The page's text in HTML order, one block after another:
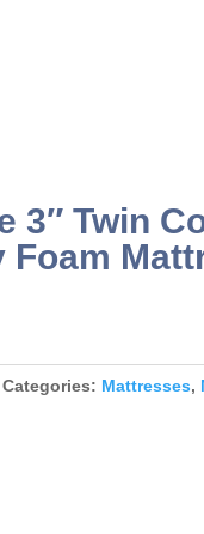
3″ Twin
Foam
Categories: Mattresses,